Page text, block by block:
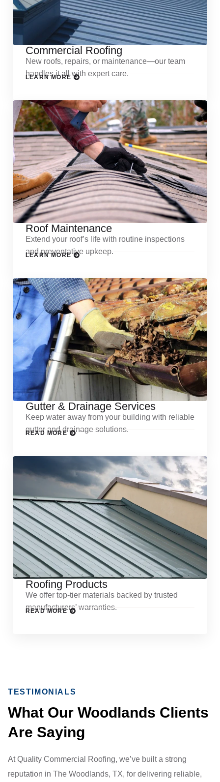
Commercial Roofing
New roofs, repairs, or maintenance—our team
handles it all with expert care.
LEARN MORE
Roof Maintenance
Extend your roof’s life with routine inspections
and preventative upkeep.
LEARN MORE
Gutter & Drainage Services
Keep water away from your building with reliable
gutter and drainage solutions.
READ MORE
Roofing Products
We offer top-tier materials backed by trusted
manufacturers’ warranties.
READ MORE
TESTIMONIALS
What Our Woodlands Clients
Are Saying
At Quality Commercial Roofing, we’ve built a strong
reputation in The Woodlands, TX, for delivering reliable,